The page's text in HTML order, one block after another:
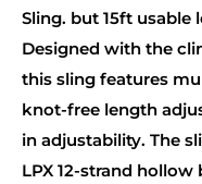
Sling. but 15ft usable
Designed with the
this sling features
knot-free length
in adjustability. The
LPX 12-strand